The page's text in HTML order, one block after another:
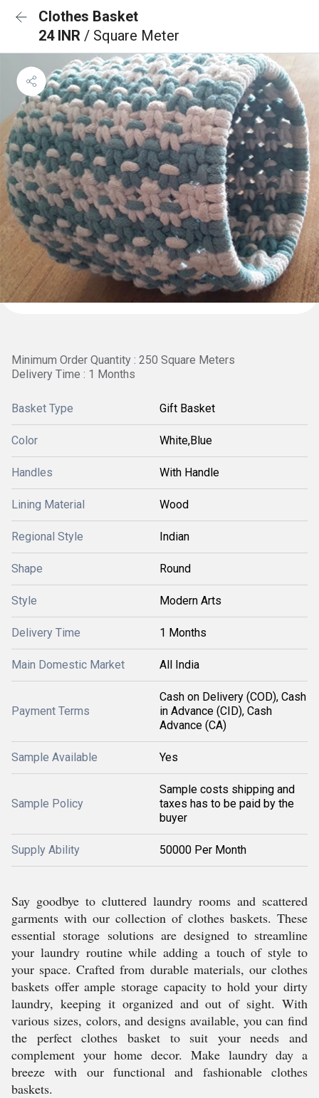
Clothes Basket
24 INR / Square Meter
Minimum Order Quantity : 250 Square Meters
Delivery Time : 1 Months
Basket Type Gift Basket
Color White,Blue
Handles With Handle
Lining Material Wood
Regional Style Indian
Shape Round
Style Modern Arts
Delivery Time 1 Months
Main Domestic Market All India
Payment Terms
Cash on Delivery (COD), Cash
in Advance (CID), Cash
Advance (CA)
Sample Available Yes
Sample Policy
Sample costs shipping and
taxes has to be paid by the
buyer
Supply Ability 50000 Per Month
Say goodbye to cluttered laundry rooms and scattered
garments with our collection of clothes baskets. These
essential storage solutions are designed to streamline
your laundry routine while adding a touch of style to
your space. Crafted from durable materials, our clothes
baskets offer ample storage capacity to hold your dirty
laundry, keeping it organized and out of sight. With
various sizes, colors, and designs available, you can find
the perfect clothes basket to suit your needs and
complement your home decor. Make laundry day a
breeze with our functional and fashionable clothes
baskets.